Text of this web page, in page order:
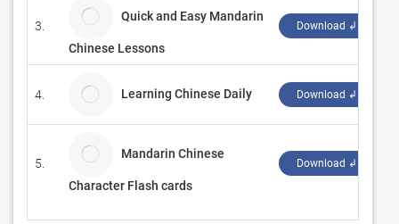
3.
Quick and Easy Mandarin
Chinese Lessons
Download ↲
4. Learning Chinese Daily Download ↲
5.
Mandarin Chinese
Character Flash cards
Download ↲